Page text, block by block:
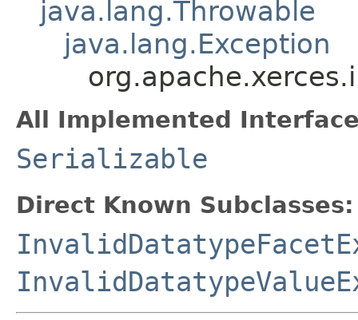
java.lang.Throwable
java.lang.Exception
All Implemented
Serializable
Direct Known Subclasses: